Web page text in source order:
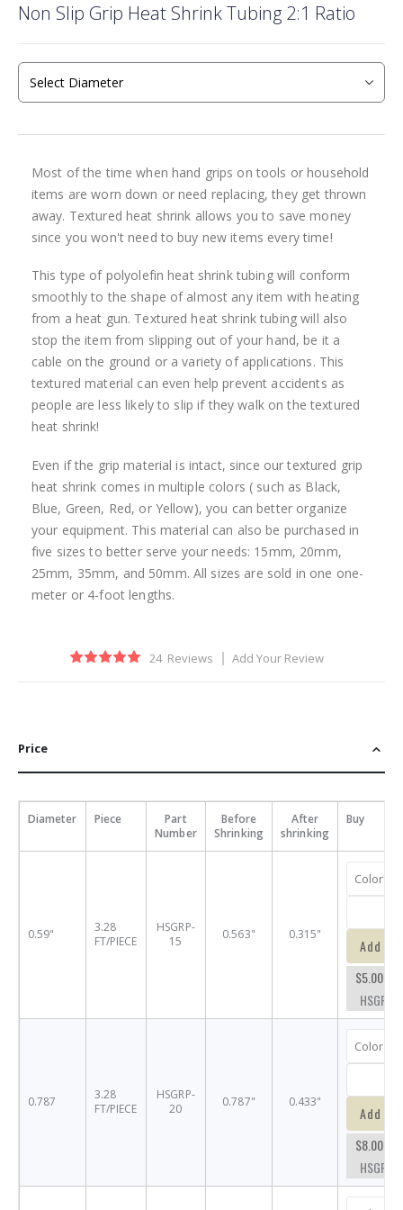
Non Slip Grip Heat Shrink Tubing 2:1 Ratio
to
of
the
images
Most of the time when hand grips on tools or household
items are worn down or need replacing, they get thrown
away. Textured heat shrink allows you to save money
since you won't need to buy new items every time!
This type of polyolefin heat shrink tubing will conform
smoothly to the shape of almost any item with heating
from a heat gun. Textured heat shrink tubing will also
stop the item from slipping out of your hand, be it a
cable on the ground or a variety of applications. This
textured material can even help prevent accidents as
people are less likely to slip if they walk on the textured
heat shrink!
Even if the grip material is intact, since our textured grip
heat shrink comes in multiple colors ( such as Black,
Blue, Green, Red, or Yellow), you can better organize
your equipment. This material can also be purchased in
five sizes to better serve your needs: 15mm, 20mm,
25mm, 35mm, and 50mm. All sizes are sold in one one-
meter or 4-foot lengths.
Rating: 24 Reviews Add Your Review
Price
Diameter Piece
Part
Number
Before
Shrinking
After
shrinking
Buy
0.59"
3.28
FT/PIECE
HSGRP-
15
0.563" 0.315"
Add to
$5.00
HSGRP-
0.787
3.28
FT/PIECE
HSGRP-
20
0.787" 0.433"
Add to
$8.00
HSGRP-